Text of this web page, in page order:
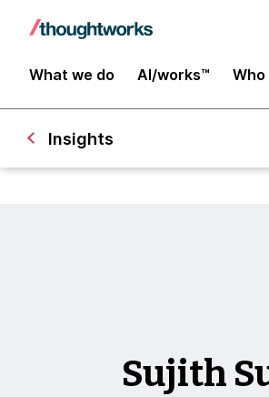
What we do AI/works™
Insights
Sujith